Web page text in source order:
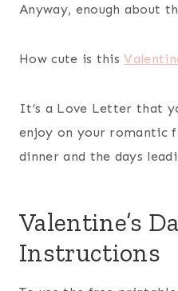
Anyway, enough about
How cute is this
It’s a Love Letter that
enjoy on your romantic
dinner and the days
Valentine’s
Instructions